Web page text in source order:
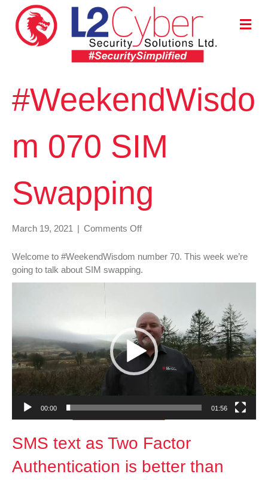
M
E
#WeekendWisdo
m 070 SIM
Swapping
March 19, 2021 | Comments Offon
070
Swapping
Welcome to #WeekendWisdom number 70. This week we’re
going to talk about SIM swapping.
00:00 01:56
SMS text as Two Factor
Authentication is better than